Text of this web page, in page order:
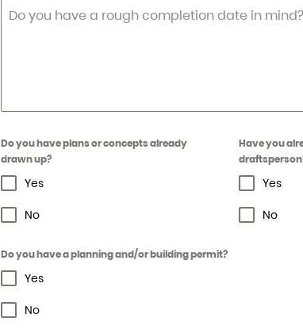
Do you have a rough completion date in mind?
Do you have plans or concepts already
drawn up?
Yes
No
Have you
Yes
No
Do you have a planning and/or building permit?
Yes
No